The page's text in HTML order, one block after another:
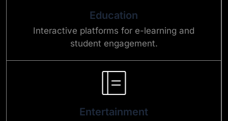
Education
Interactive platforms for e-learning and
student engagement.
Entertainment